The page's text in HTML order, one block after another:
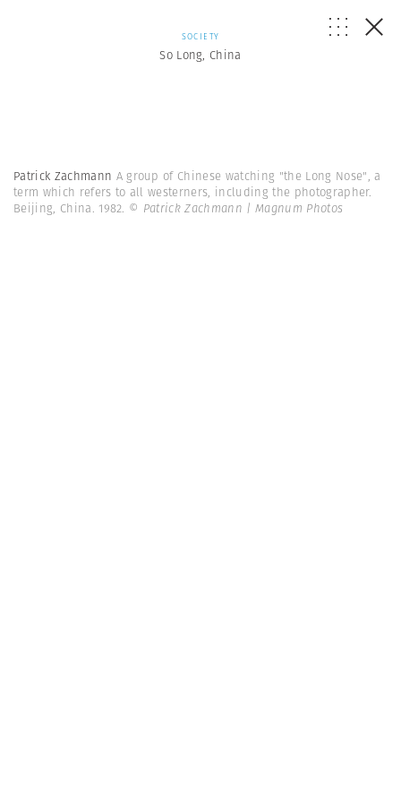
SOCIETY
So Long, China
Patrick Zachmann A group of Chinese watching "the Long Nose", a
term which refers to all westerners, including the photographer.
Beijing, China. 1982. © Patrick Zachmann | Magnum Photos